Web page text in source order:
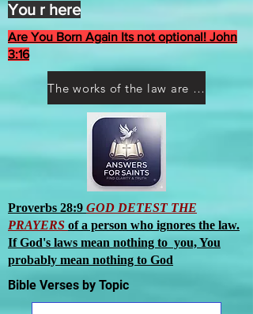
Are You Born Again Its not optional! John
3:16
Proverbs 28:9 GOD DETEST THE
PRAYERS of a person who ignores the law.
If God's laws mean nothing to you, You
probably mean nothing to God
Bible Verses by Topic
The works of the law are not what you think they are works of men
You r here